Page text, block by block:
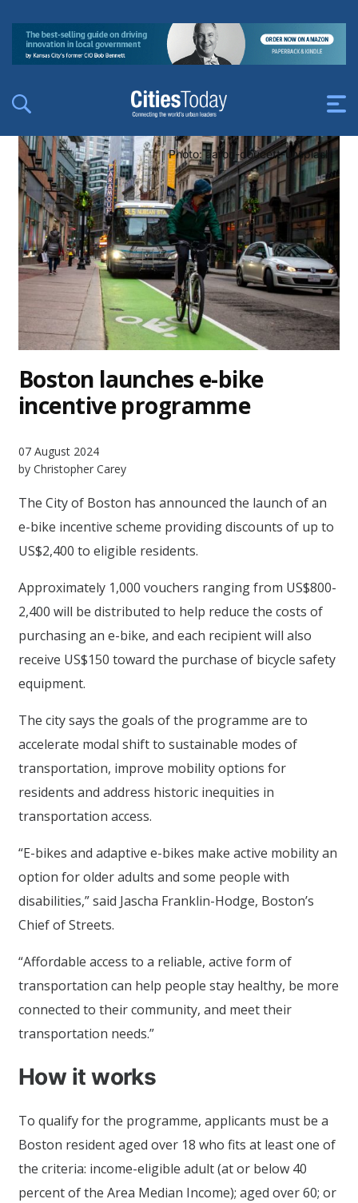
Photo: aaron-doucett-unsplash
Boston launches e-bike
incentive programme
07 August 2024
by Christopher Carey
The City of Boston has announced the launch of an
e-bike incentive scheme providing discounts of up to
US$2,400 to eligible residents.
Approximately 1,000 vouchers ranging from US$800-
2,400 will be distributed to help reduce the costs of
purchasing an e-bike, and each recipient will also
receive US$150 toward the purchase of bicycle safety
equipment.
The city says the goals of the programme are to
accelerate modal shift to sustainable modes of
transportation, improve mobility options for
residents and address historic inequities in
transportation access.
“E-bikes and adaptive e-bikes make active mobility an
option for older adults and some people with
disabilities,” said Jascha Franklin-Hodge, Boston’s
Chief of Streets.
“Affordable access to a reliable, active form of
transportation can help people stay healthy, be more
connected to their community, and meet their
transportation needs.”
How it works
To qualify for the programme, applicants must be a
Boston resident aged over 18 who fits at least one of
the criteria: income-eligible adult (at or below 40
percent of the Area Median Income); aged over 60; or